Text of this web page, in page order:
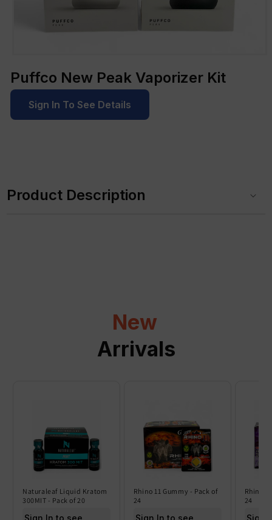
1
Puffco New Peak Vaporizer Kit
Sign In To See Details
lProduct Description
New
Arrivals
Naturaleaf Liquid Kratom
300MIT - Pack of 20
Sign In to see price
Rhino 11 Gummy - Pack of
24
Sign In to see price
Rhino
24
Sign